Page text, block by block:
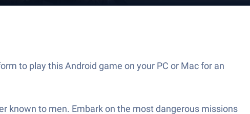
to play this Android game on your PC or Mac for an
known to men. Embark on the most dangerous missions